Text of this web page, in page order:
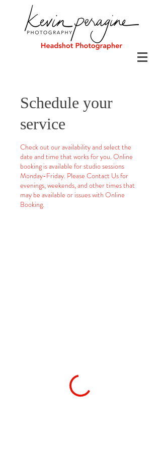
Schedule your
service
Check out our availability and select the
date and time that works for you. Online
booking is available for studio sessions
Monday-Friday. Please Contact Us for
evenings, weekends, and other times that
may be available or issues with Online
Booking.